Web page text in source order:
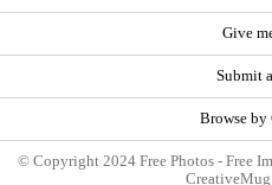
Give
Submit
Browse by
© Copyright 2024 Free Photos - Free
CreativeMug |